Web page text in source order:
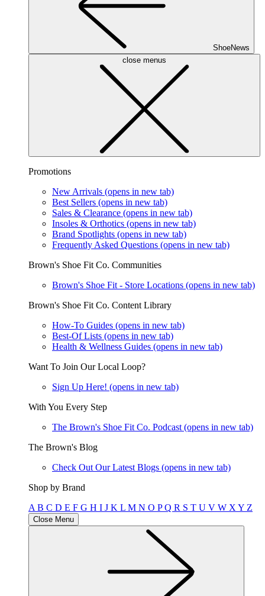
ShoeNews
close menus
Promotions
New Arrivals (opens in new tab)
Best Sellers (opens in new tab)
Sales & Clearance (opens in new tab)
Insoles & Orthotics (opens in new tab)
Brand Spotlights (opens in new tab)
Frequently Asked Questions (opens in new tab)
Brown's Shoe Fit Co. Communities
Brown's Shoe Fit - Store Locations (opens in new tab)
Brown's Shoe Fit Co. Content Library
How-To Guides (opens in new tab)
Best-Of Lists (opens in new tab)
Health & Wellness Guides (opens in new tab)
Want To Join Our Local Loop?
Sign Up Here! (opens in new tab)
With You Every Step
The Brown's Shoe Fit Co. Podcast (opens in new tab)
The Brown's Blog
Check Out Our Latest Blogs (opens in new tab)
Shop by Brand
A B C D E F G H I J K L M N O PQ R S T U V W X Y Z
Close Menu